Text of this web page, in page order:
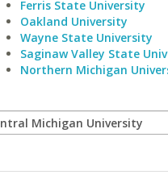
Ferris State University
Oakland University
Wayne State University
Saginaw Valley State
Northern Michigan